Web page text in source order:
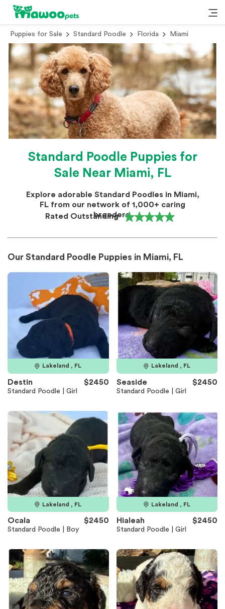
Puppies for Sale Standard Poodle Florida Miami
Standard Poodle Puppies for
Sale Near Miami, FL
Explore adorable Standard Poodles in Miami,
FL from our network of 1,000+ caring
breeders.
Rated Outstanding
Our Standard Poodle Puppies in Miami, FL
Lakeland , FL
Destin $2450
Standard Poodle | Girl
Lakeland , FL
Seaside $2450
Standard Poodle | Girl
Lakeland , FL
Ocala $2450
Standard Poodle | Boy
Lakeland , FL
Hialeah $2450
Standard Poodle | Girl